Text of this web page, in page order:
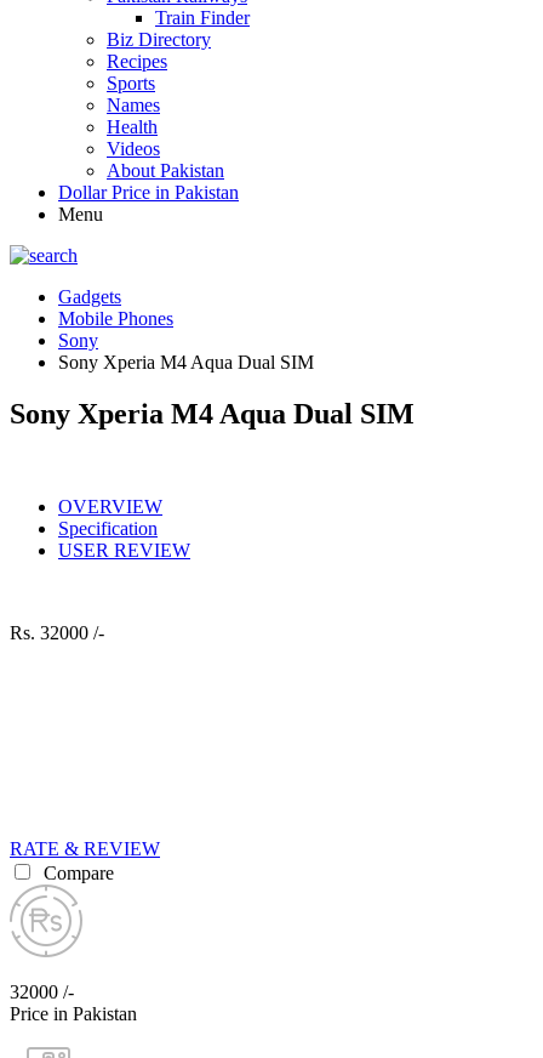
Train Finder
Biz Directory
Recipes
Sports
Names
Health
Videos
About Pakistan
Dollar Price in Pakistan
Menu
Gadgets
Mobile Phones
Sony
Sony Xperia M4 Aqua Dual SIM
Sony Xperia M4 Aqua Dual SIM
OVERVIEW
Specification
USER REVIEW
Rs. 32000 /-
RATE & REVIEW
Compare
32000 /-
Price in Pakistan